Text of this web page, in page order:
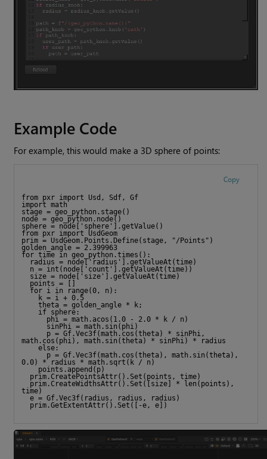
Example Code
For example, this would make a 3D sphere of points:
Copy
from pxr import Usd, Sdf, Gf
import math
stage = geo_python.stage()
node = geo_python.node()
sphere = node['sphere'].getValue()
from pxr import UsdGeom
prim = UsdGeom.Points.Define(stage, "/Points")
golden_angle = 2.399963
for time in geo_python.times():
radius = node['radius'].getValueAt(time)
n = int(node['count'].getValueAt(time))
size = node['size'].getValueAt(time)
points = []
for i in range(0, n):
k = i + 0.5
theta = golden_angle * k;
if sphere:
phi = math.acos(1.0 - 2.0 * k / n)
sinPhi = math.sin(phi)
p = Gf.Vec3f(math.cos(theta) * sinPhi,
math.cos(phi), math.sin(theta) * sinPhi) * radius
else:
p = Gf.Vec3f(math.cos(theta), math.sin(theta),
0.0) * radius * math.sqrt(k / n)
points.append(p)
prim.CreatePointsAttr().Set(points, time)
prim.CreateWidthsAttr().Set([size] * len(points),
time)
e = Gf.Vec3f(radius, radius, radius)
prim.GetExtentAttr().Set([-e, e])